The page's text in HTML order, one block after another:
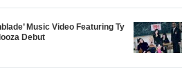
Music Video Featuring Ty
Debut